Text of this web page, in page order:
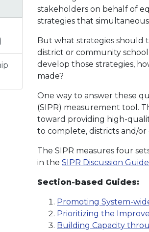
stakeholders on behalf of
strategies that
But what strategies should
district or community
develop those strategies,
made?
One way to answer these
(SIPR) measurement tool.
toward providing high-
to complete, districts and/
The SIPR measures four
in the SIPR Discussion Guide
Section-based Guides:
Promoting System-
Prioritizing the
Building Capacity